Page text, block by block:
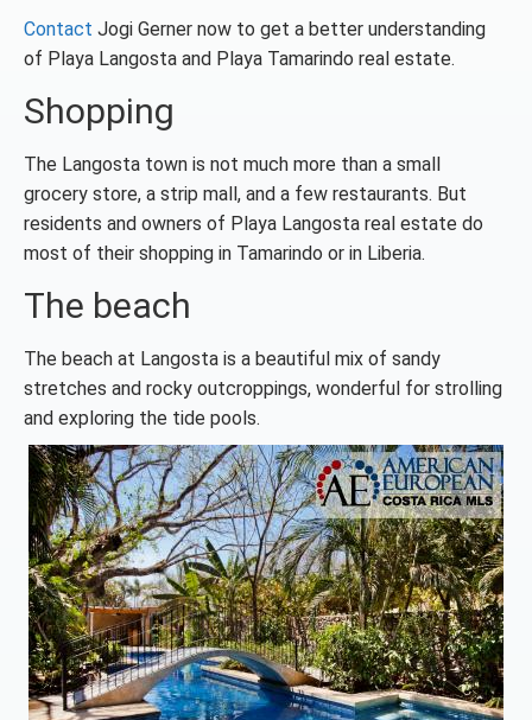
Contact Jogi Gerner now to get a better understanding
of Playa Langosta and Playa Tamarindo real estate.
Shopping
The Langosta town is not much more than a small
grocery store, a strip mall, and a few restaurants. But
residents and owners of Playa Langosta real estate do
most of their shopping in Tamarindo or in Liberia.
The beach
The beach at Langosta is a beautiful mix of sandy
stretches and rocky outcroppings, wonderful for strolling
and exploring the tide pools.